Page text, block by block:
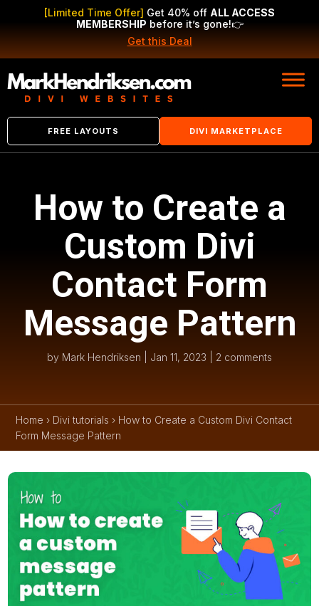
[Limited Time Offer] Get 40% off ALL ACCESS
MEMBERSHIP before it’s gone!👉
Get this Deal
FREE LAYOUTS DIVI MARKETPLACE
How to Create a
Custom Divi
Contact Form
Message Pattern
by Mark Hendriksen Jan 11, 2023 2 comments
Home › Divi tutorials › How to Create a Custom Divi Contact
Form Message Pattern